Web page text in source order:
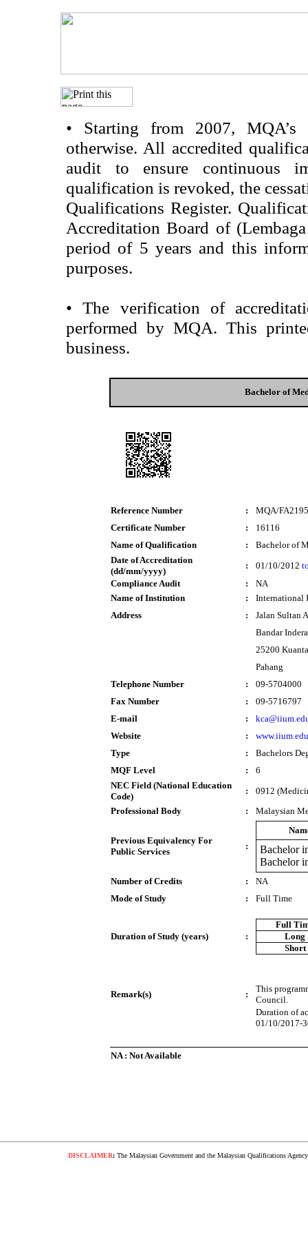
• Starting from 2007, MQA’s
otherwise. All accredited
audit to ensure continuous
qualification is revoked, the
Qualifications Register.
Accreditation Board of
period of 5 years and this
purposes.
• The verification of
performed by MQA. This
business.
Bachelor of
Reference Number :
MQA/FA2195
Certificate Number
:
16116
Name of Qualification
:
Bachelor of
Date of Accreditation
(dd/mm/yyyy)
: 01/10/2012
Compliance Audit
:
NA
Name of Institution
:
International
Address
:
Jalan Sultan
Bandar
25200
Pahang
Telephone Number
:
09-5704000
Fax Number
:
09-5716797
E-mail
:
Website
:
Type
:
Bachelors
MQF Level
:
6
NEC Field (National Education
Code)
:
0912
Professional Body
: Malaysian
Previous Equivalency For
Public Services
:
Bachelor
Bachelor
Number of Credits :
NA
Mode of Study
: Full Time
Duration of Study (years) :
Full
Long
Short
Remark(s) :
This
Council.
Duration of
01/10/2017-
NA : Not Available
DISCLAIMER:The Malaysian Government and the Malaysian Qualifications